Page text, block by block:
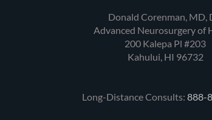
Donald Corenman, MD,
Advanced Neurosurgery of
200 Kalepa Pl #203
Kahului, HI 96732
Long-Distance Consults: 888-